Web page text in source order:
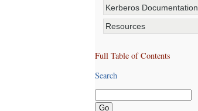
Kerberos Documentation
Resources
Full Table of Contents
Search